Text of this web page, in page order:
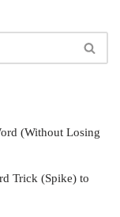
(Without Losing
Trick (Spike) to